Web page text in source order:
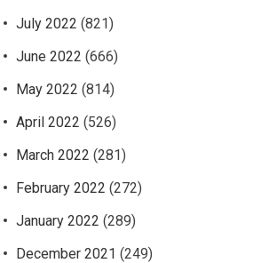
July 2022 (821)
June 2022 (666)
May 2022 (814)
April 2022 (526)
March 2022 (281)
February 2022 (272)
January 2022 (289)
December 2021 (249)